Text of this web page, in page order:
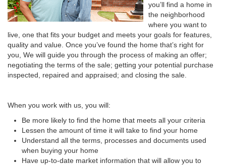
you’ll find a home in
the neighborhood
where you want to
live, one that fits your budget and meets your goals for features,
quality and value. Once you’ve found the home that’s right for
you, We will guide you through the process of making an offer;
negotiating the terms of the sale; getting your potential purchase
inspected, repaired and appraised; and closing the sale.
When you work with us, you will:
Be more likely to find the home that meets all your criteria
Lessen the amount of time it will take to find your home
Understand all the terms, processes and documents used
when buying your home
Have up-to-date market information that will allow you to